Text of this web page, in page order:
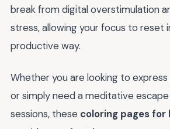
break from digital overstimulation
stress, allowing your focus to reset
productive way.
Whether you are looking to
or simply need a meditative
sessions, these coloring pages for